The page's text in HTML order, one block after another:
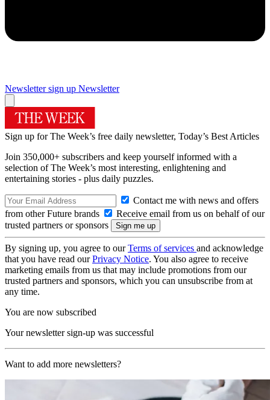
Newsletter sign up Newsletter
Sign up for The Week’s free daily newsletter, Today’s Best Articles
Join 350,000+ subscribers and keep yourself informed with a
selection of The Week’s most interesting, enlightening and
entertaining stories - plus daily puzzles.
Contact me with news and offers
from other Future brands
Receive email from us on behalf of our
trusted partners or sponsors
By signing up, you agree to ourTerms of services and acknowledge
that you have read ourPrivacy Notice. You also agree to receive
marketing emails from us that may include promotions from our
trusted partners and sponsors, which you can unsubscribe from at
any time.
You are now subscribed
Your newsletter sign-up was successful
Want to add more newsletters?